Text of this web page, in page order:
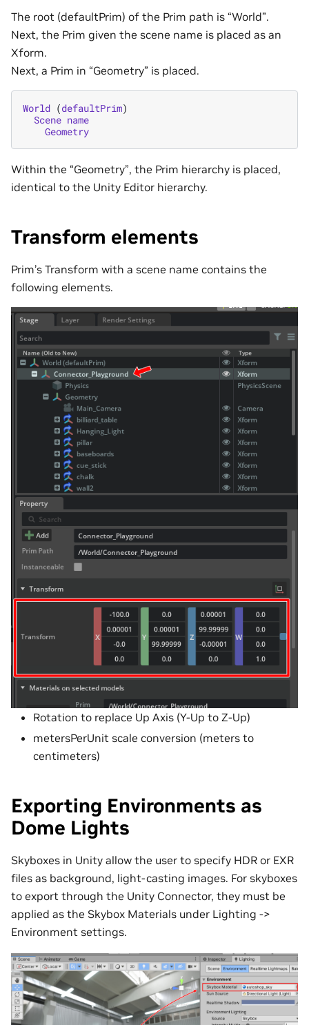
The root (defaultPrim) of the Prim path is “World”.
Next, the Prim given the scene name is placed as an
Xform.
Next, a Prim in “Geometry” is placed.
World (defaultPrim)
Scene name
Geometry
Within the “Geometry”, the Prim hierarchy is placed,
identical to the Unity Editor hierarchy.
Transform elements
Prim’s Transform with a scene name contains the
following elements.
Rotation to replace Up Axis (Y-Up to Z-Up)
metersPerUnit scale conversion (meters to
centimeters)
Exporting Environments as
Dome Lights
Skyboxes in Unity allow the user to specify HDR or EXR
files as background, light-casting images. For skyboxes
to export through the Unity Connector, they must be
applied as the Skybox Materials under Lighting ->
Environment settings.